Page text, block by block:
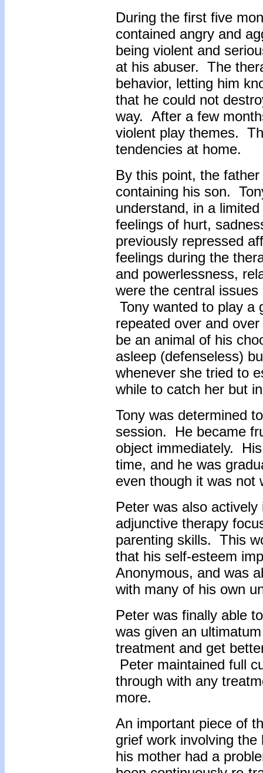
During the first five
contained angry and
being violent and
at his abuser. The
behavior, letting him
that he could not
way. After a few
violent play themes.
tendencies at home.
By this point, the
containing his son.
understand, in a
feelings of hurt,
previously repressed
feelings during the
and powerlessness,
were the central
Tony wanted to play a
repeated over and
be an animal of his
asleep (defenseless)
whenever she tried to
while to catch her but
Tony was determined
session. He became
object immediately.
time, and he was
even though it was not
Peter was also
adjunctive therapy
parenting skills. This
that his self-esteem
Anonymous, and was
with many of his own
Peter was finally able
was given an
treatment and get
Peter maintained full
through with any
more.
An important piece of
grief work involving
his mother had a